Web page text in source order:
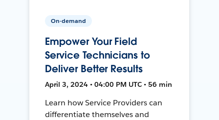
On-demand
Empower Your Field
Service Technicians to
Deliver Better Results
April 3, 2024 • 04:00 PM UTC • 56 min
Learn how Service Providers can
differentiate themselves and